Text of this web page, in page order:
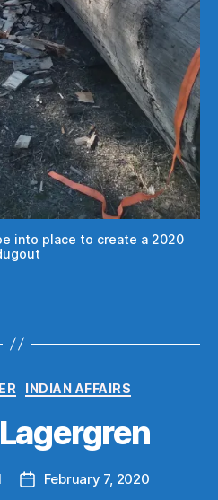
into place to create a 2020
Categories
INDIAN AFFAIRS
PostFebruary 7, 2020